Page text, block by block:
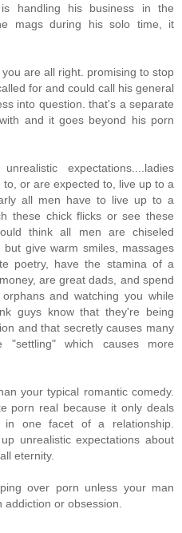
handling his business in the
mags during his solo time, it
are all right. promising to stop
for and could call his general
into question. that's a separate
and it goes beyond his porn
expectations....ladies
or are expected to, live up to a
all men have to live up to a
these chick flicks or see these
think all men are chiseled
give warm smiles, massages
poetry, have the stamina of a
are great dads, and spend
and watching you while
guys know that they're being
and that secretly causes many
"settling" which causes more
your typical romantic comedy.
porn real because it only deals
one facet of a relationship.
unrealistic expectations about
eternity.
over porn unless your man
or obsession.